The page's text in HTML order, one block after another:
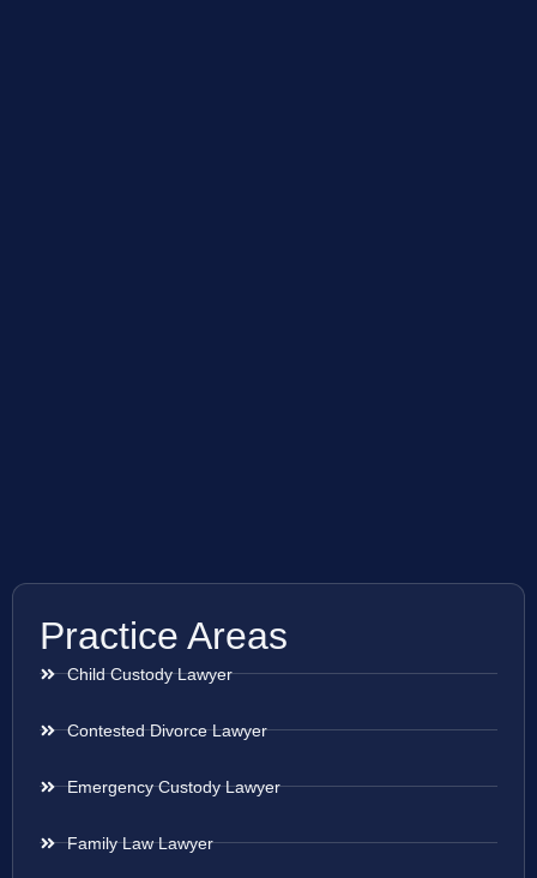
Practice Areas
Child Custody Lawyer
Contested Divorce Lawyer
Emergency Custody Lawyer
Family Law Lawyer